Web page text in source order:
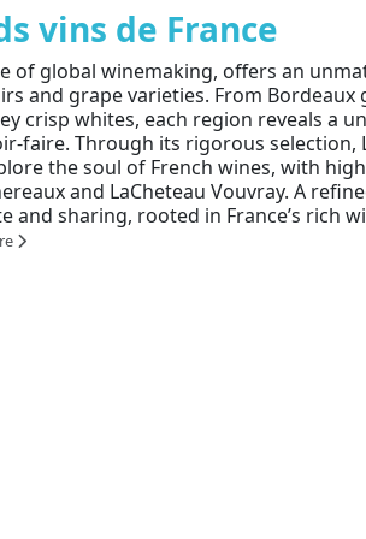
vins de France
of global winemaking, offers an
and grape varieties. From Bordeaux
crisp whites, each region reveals a
faire. Through its rigorous selection,
the soul of French wines, with
and LaCheteau Vouvray. A
and sharing, rooted in France’s rich